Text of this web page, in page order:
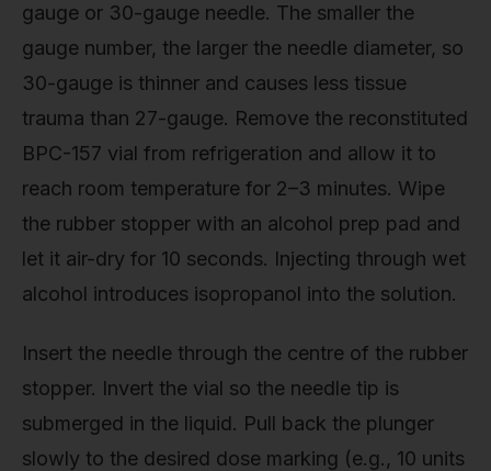
gauge or 30-gauge needle. The smaller the
gauge number, the larger the needle diameter, so
30-gauge is thinner and causes less tissue
trauma than 27-gauge. Remove the reconstituted
BPC-157 vial from refrigeration and allow it to
reach room temperature for 2–3 minutes. Wipe
the rubber stopper with an alcohol prep pad and
let it air-dry for 10 seconds. Injecting through wet
alcohol introduces isopropanol into the solution.
Insert the needle through the centre of the rubber
stopper. Invert the vial so the needle tip is
submerged in the liquid. Pull back the plunger
slowly to the desired dose marking (e.g., 10 units